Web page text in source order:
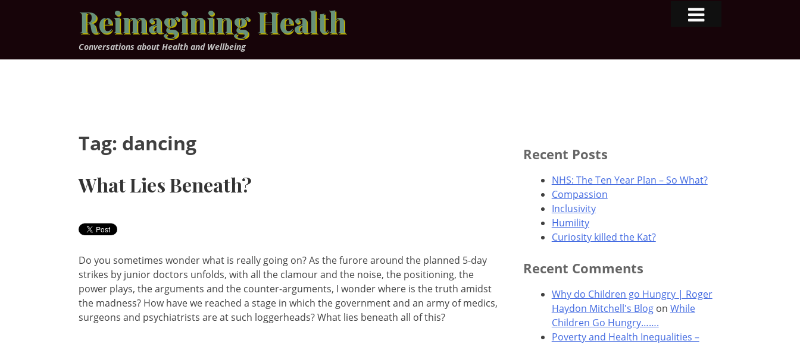
Reimagining Health
Conversations about Health and Wellbeing
Tag: dancing
What Lies Beneath?
Do you sometimes wonder what is really going on? As the furore around the planned 5-day
strikes by junior doctors unfolds, with all the clamour and the noise, the positioning, the
power plays, the arguments and the counter-arguments, I wonder where is the truth amidst
the madness? How have we reached a stage in which the government and an army of medics,
surgeons and psychiatrists are at such loggerheads? What lies beneath all of this?
Recent Posts
NHS: The Ten Year Plan – So What?
Compassion
Inclusivity
Humility
Curiosity killed the Kat?
Recent Comments
Why do Children go Hungry | Roger
Haydon Mitchell's Blogon While
Children Go Hungry…….
Poverty and Health Inequalities –